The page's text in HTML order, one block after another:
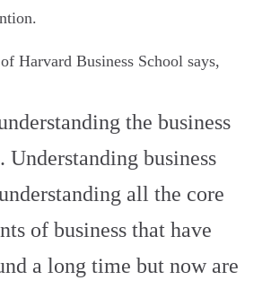
Harvard Business School says,
the business
Understanding business
all the core
of business that have
a long time but now are